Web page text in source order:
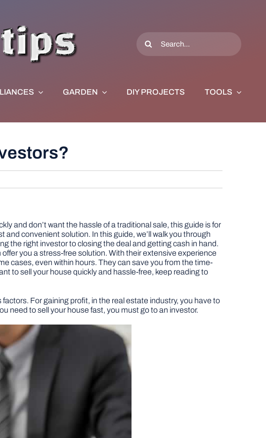
Search
for:
GARDEN DIY PROJECTS TOOLS
and don’t want the hassle of a traditional sale, this guide is for
convenient solution. In this guide, we’ll walk you through
the right investor to closing the deal and getting cash in hand.
you a stress-free solution. With their extensive experience
cases, even within hours. They can save you from the time-
to sell your house quickly and hassle-free, keep reading to
For gaining profit, in the real estate industry, you have to
need to sell your house fast, you must go to an investor.